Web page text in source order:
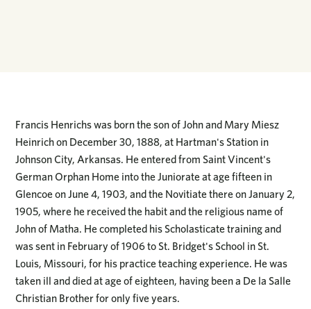
Francis Henrichs was born the son of John and Mary Miesz
Heinrich on December 30, 1888, at Hartman's Station in
Johnson City, Arkansas. He entered from Saint Vincent's
German Orphan Home into the Juniorate at age fifteen in
Glencoe on June 4, 1903, and the Novitiate there on January 2,
1905, where he received the habit and the religious name of
John of Matha. He completed his Scholasticate training and
was sent in February of 1906 to St. Bridget's School in St.
Louis, Missouri, for his practice teaching experience. He was
taken ill and died at age of eighteen, having been a De la Salle
Christian Brother for only five years.